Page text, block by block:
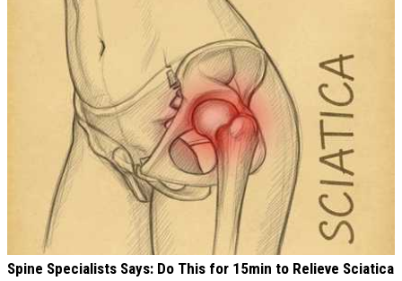
Spine Specialists Says: Do This for 15min to Relieve Sciatica